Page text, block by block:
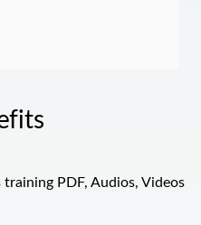
training PDF, Audios, Videos